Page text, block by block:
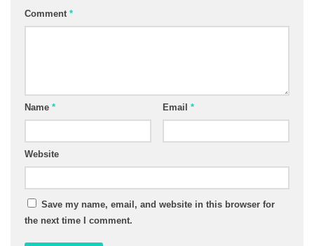
Comment *
Name * Email *
Website
Save my name, email, and website in this browser for
the next time I comment.